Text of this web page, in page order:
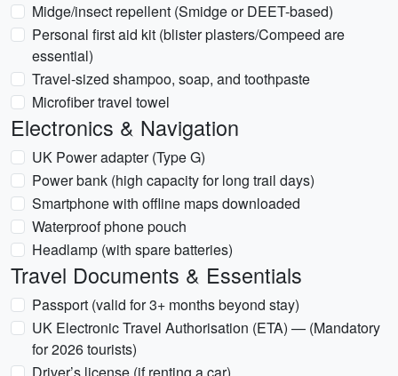
Midge/insect repellent (Smidge or DEET-based)
Personal first aid kit (blister plasters/Compeed are
essential)
Travel-sized shampoo, soap, and toothpaste
Microfiber travel towel
Electronics & Navigation
UK Power adapter (Type G)
Power bank (high capacity for long trail days)
Smartphone with offline maps downloaded
Waterproof phone pouch
Headlamp (with spare batteries)
Travel Documents & Essentials
Passport (valid for 3+ months beyond stay)
UK Electronic Travel Authorisation (ETA) — (Mandatory
for 2026 tourists)